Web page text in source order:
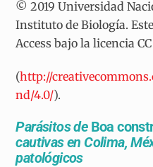
© 2019 Universidad
Instituto de Biología.
Access bajo la licencia
(http://
nd/4.0/).
Parásitos de Boa
cautivas en Colima,
patológicos